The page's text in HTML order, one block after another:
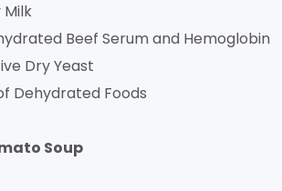
Beef Serum and Hemoglobin
Dry Yeast
Dehydrated Foods
Soup